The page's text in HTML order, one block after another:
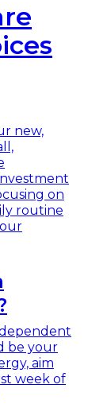
new,
on
routine
be your
aim
week of